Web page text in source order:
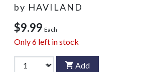
by HAVILAND
$9.99 Each
Only6 left in stock
Add